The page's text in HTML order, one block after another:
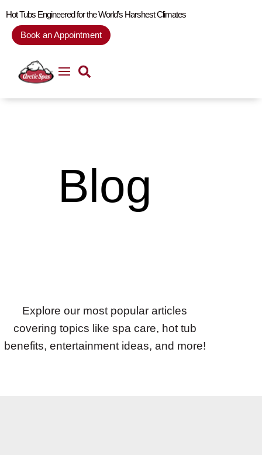
Hot Tubs Engineered for the World’s Harshest Climates
Book an Appointment
Blog
Explore our most popular articles
covering topics like spa care, hot tub
benefits, entertainment ideas, and more!